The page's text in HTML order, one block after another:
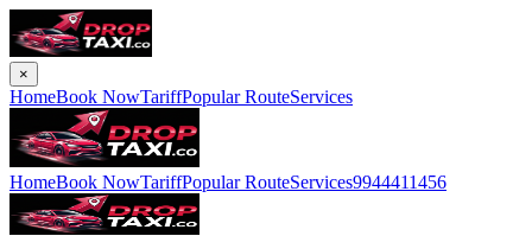
×
HomeBook NowTariffPopular RouteServices
HomeBook NowTariffPopular RouteServices9944411456